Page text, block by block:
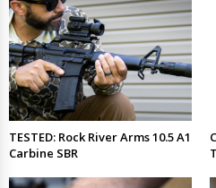
TESTED: Rock River Arms 10.5 A1
Carbine SBR